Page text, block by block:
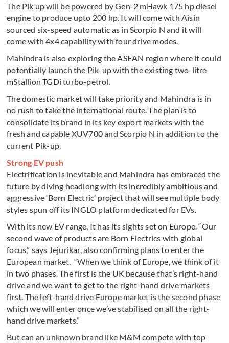
The Pik up will be powered by Gen-2 mHawk 175 hp diesel
engine to produce upto 200 hp. It will come with Aisin
sourced six-speed automatic as in Scorpio N and it will
come with 4x4 capability with four drive modes.
Mahindra is also exploring the ASEAN region where it could
potentially launch the Pik-up with the existing two-litre
mStallion TGDi turbo-petrol.
The domestic market will take priority and Mahindra is in
no rush to take the international route. The plan is to
consolidate its brand in its key export markets with the
fresh and capable XUV700 and Scorpio N in addition to the
current Pik-up.
Strong EV push
Electrification is inevitable and Mahindra has embraced the
future by diving headlong with its incredibly ambitious and
aggressive ‘Born Electric’ project that will see multiple body
styles spun off its INGLO platform dedicated for EVs.
With its new EV range, It has its sights set on Europe. “Our
second wave of products are Born Electrics with global
focus,” says Jejurikar, also confirming plans to enter the
European market. “When we think of Europe, we think of it
in two phases. The first is the UK because that’s right-hand
drive and we want to get to the right-hand drive markets
first. The left-hand drive Europe market is the second phase
which we will enter once we’ve stabilised on all the right-
hand drive markets.”
But can an unknown brand like M&M compete with top